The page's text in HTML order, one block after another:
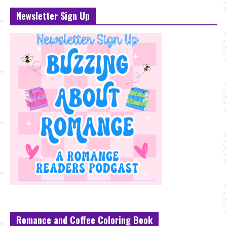
Newsletter Sign Up
Romance and Coffee Coloring Book